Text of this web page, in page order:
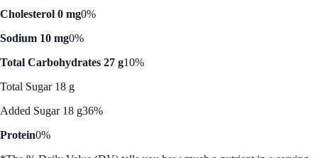
Cholesterol 0 mg0%
Sodium 10 mg0%
Total Carbohydrates 27 g10%
Total Sugar 18 g
Added Sugar 18 g36%
Protein0%